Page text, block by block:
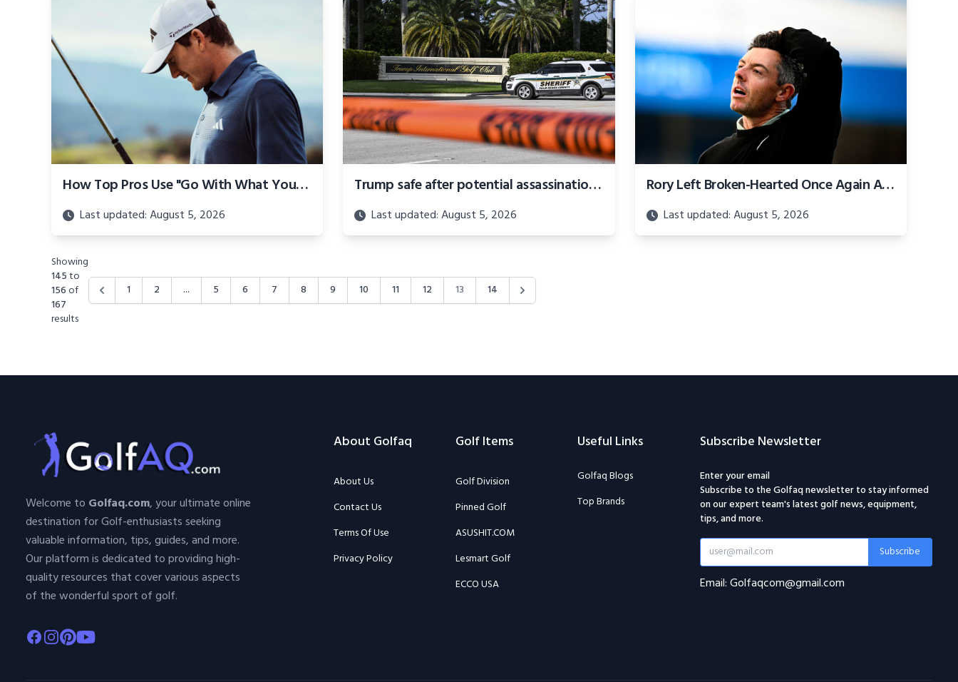
How Top Pros Use "Go With What You Have" Mindset
Last updated: August 5, 2026
Trump safe after potential assassination attempt at golf course
Last updated: August 5, 2026
Rory Left Broken-Hearted Once Again After Gut-Wrenching Irish Open Finish
Last updated: August 5, 2026
Showing
145to
156 of
167
results
1 2 ... 5 6 7 8 9 10 11 12 13 14
Welcome to Golfaq.com, your ultimate online
destination for Golf-enthusiasts seeking
valuable information, tips, guides, and more.
Our platform is dedicated to providing high-
quality resources that cover various aspects
of the wonderful sport of golf.
Facebook
Instagram
Pinterest
Youtube
About Golfaq
About Us
Contact Us
Terms Of Use
Privacy Policy
Golf Items
Golf Division
Pinned Golf
ASUSHIT.COM
Lesmart Golf
ECCO USA
Useful Links
Golfaq Blogs
Top Brands
Subscribe Newsletter
Enter your email
Subscribe to the Golfaq newsletter to stay informed
on our expert team's latest golf news, equipment,
tips, and more.
Subscribe
Email: Golfaqcom@gmail.com